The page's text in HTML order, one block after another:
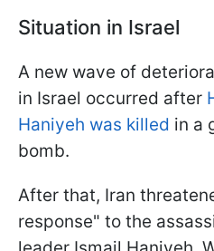
Situation in Israel
A new wave of
in Israel occurred after
Haniyeh was killed in a
bomb.
After that, Iran
response" to the